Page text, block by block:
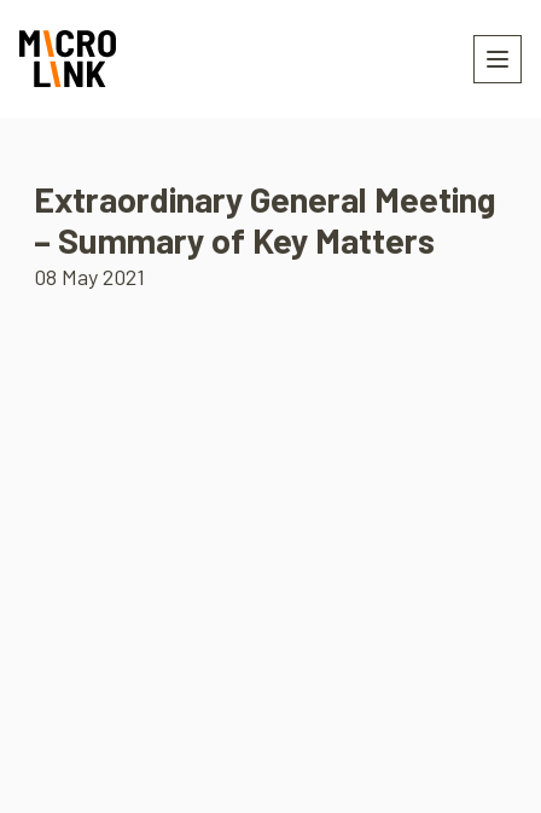
Extraordinary General Meeting
– Summary of Key Matters
08 May 2021